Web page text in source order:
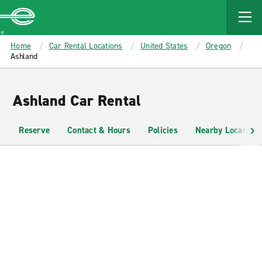
MAIN
CONTENT
Enterprise
Home Car Rental Locations United States
Oregon
Ashland
Ashland Car Rental
Reserve Contact & Hours Policies Nearby Locations